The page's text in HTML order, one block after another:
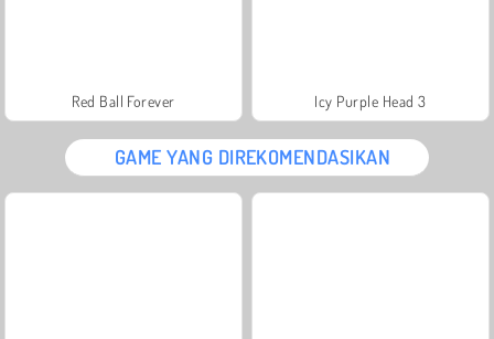
Red Ball Forever Icy Purple Head 3
GAME YANG DIREKOMENDASIKAN